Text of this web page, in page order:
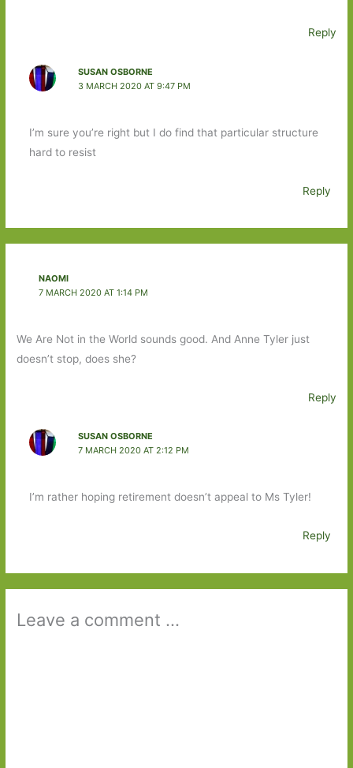
Reply
SUSAN OSBORNE
3 MARCH 2020 AT 9:47 PM
I’m sure you’re right but I do find that particular structure
hard to resist
Reply
NAOMI
7 MARCH 2020 AT 1:14 PM
We Are Not in the World sounds good. And Anne Tyler just
doesn’t stop, does she?
Reply
SUSAN OSBORNE
7 MARCH 2020 AT 2:12 PM
I’m rather hoping retirement doesn’t appeal to Ms Tyler!
Reply
Leave a comment ...